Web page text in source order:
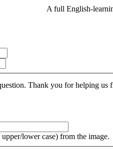
A full English-
Thank you for helping us
lower case) from the image.